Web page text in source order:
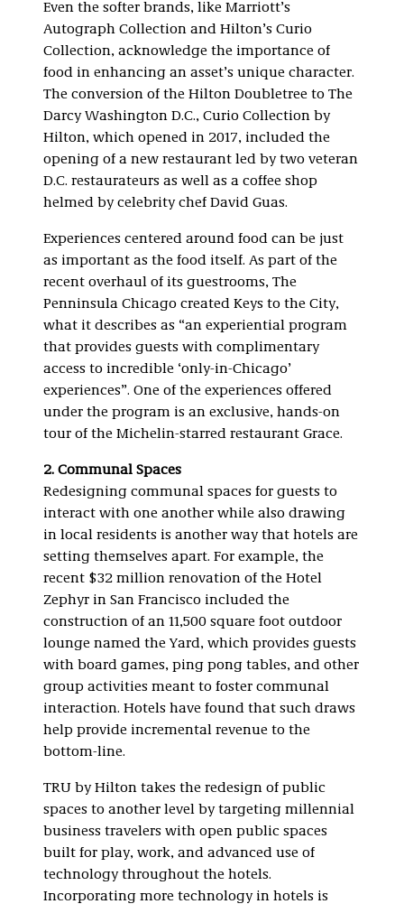
Even the softer brands, like Marriott’s
Autograph Collection and Hilton’s Curio
Collection, acknowledge the importance of
food in enhancing an asset’s unique character.
The conversion of the Hilton Doubletree to The
Darcy Washington D.C., Curio Collection by
Hilton, which opened in 2017, included the
opening of a new restaurant led by two veteran
D.C. restaurateurs as well as a coffee shop
helmed by celebrity chef David Guas.
Experiences centered around food can be just
as important as the food itself. As part of the
recent overhaul of its guestrooms, The
Penninsula Chicago created Keys to the City,
what it describes as “an experiential program
that provides guests with complimentary
access to incredible ‘only-in-Chicago’
experiences”. One of the experiences offered
under the program is an exclusive, hands-on
tour of the Michelin-starred restaurant Grace.
2. Communal Spaces
Redesigning communal spaces for guests to
interact with one another while also drawing
in local residents is another way that hotels are
setting themselves apart. For example, the
recent $32 million renovation of the Hotel
Zephyr in San Francisco included the
construction of an 11,500 square foot outdoor
lounge named the Yard, which provides guests
with board games, ping pong tables, and other
group activities meant to foster communal
interaction. Hotels have found that such draws
help provide incremental revenue to the
bottom-line.
TRU by Hilton takes the redesign of public
spaces to another level by targeting millennial
business travelers with open public spaces
built for play, work, and advanced use of
technology throughout the hotels.
Incorporating more technology in hotels is